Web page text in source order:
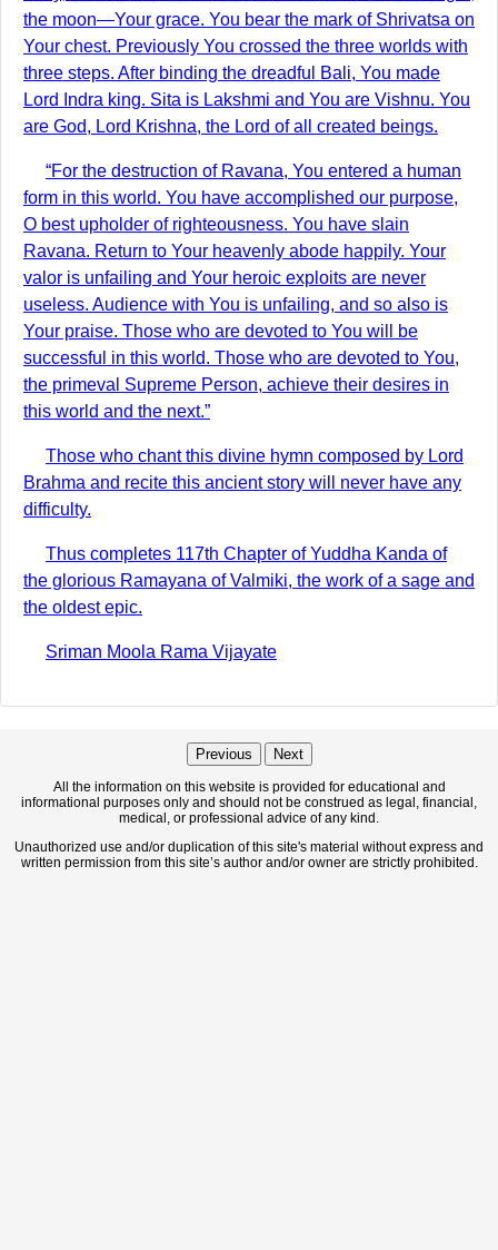
the moon—Your grace. You bear the mark of Shrivatsa on
Your chest. Previously You crossed the three worlds with
three steps. After binding the dreadful Bali, You made
Lord Indra king. Sita is Lakshmi and You are Vishnu. You
are God, Lord Krishna, the Lord of all created beings.
“For the destruction of Ravana, You entered a human
form in this world. You have accomplished our purpose,
O best upholder of righteousness. You have slain
Ravana. Return to Your heavenly abode happily. Your
valor is unfailing and Your heroic exploits are never
useless. Audience with You is unfailing, and so also is
Your praise. Those who are devoted to You will be
successful in this world. Those who are devoted to You,
the primeval Supreme Person, achieve their desires in
this world and the next.”
Those who chant this divine hymn composed by Lord
Brahma and recite this ancient story will never have any
difficulty.
Thus completes 117th Chapter of Yuddha Kanda of
the glorious Ramayana of Valmiki, the work of a sage and
the oldest epic.
Sriman Moola Rama Vijayate
Previous Next
All the information on this website is provided for educational and
informational purposes only and should not be construed as legal, financial,
medical, or professional advice of any kind.
Unauthorized use and/or duplication of this site's material without express and
written permission from this site’s author and/or owner are strictly prohibited.